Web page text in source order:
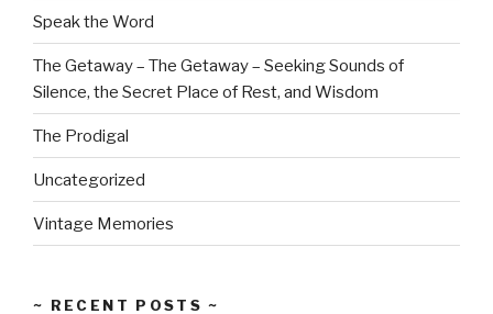
Speak the Word
The Getaway – The Getaway – Seeking Sounds of
Silence, the Secret Place of Rest, and Wisdom
The Prodigal
Uncategorized
Vintage Memories
~ RECENT POSTS ~